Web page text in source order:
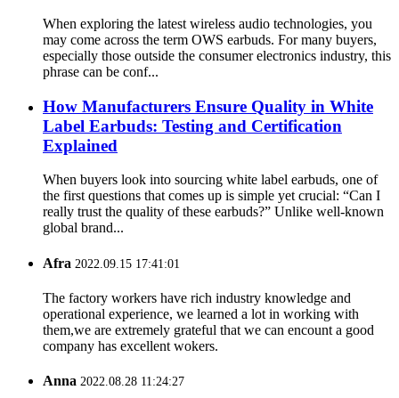
When exploring the latest wireless audio technologies, you
may come across the term OWS earbuds. For many buyers,
especially those outside the consumer electronics industry, this
phrase can be conf...
How Manufacturers Ensure Quality in White
Label Earbuds: Testing and Certification
Explained
When buyers look into sourcing white label earbuds, one of
the first questions that comes up is simple yet crucial: “Can I
really trust the quality of these earbuds?” Unlike well-known
global brand...
Afra 2022.09.15 17:41:01
The factory workers have rich industry knowledge and
operational experience, we learned a lot in working with
them,we are extremely grateful that we can encount a good
company has excellent wokers.
Anna 2022.08.28 11:24:27